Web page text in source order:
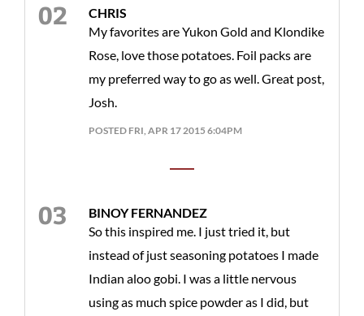
CHRIS
My favorites are Yukon Gold and Klondike
Rose, love those potatoes. Foil packs are
my preferred way to go as well. Great post,
Josh.
POSTED FRI, APR 17 2015 6:04PM
BINOY FERNANDEZ
So this inspired me. I just tried it, but
instead of just seasoning potatoes I made
Indian aloo gobi. I was a little nervous
using as much spice powder as I did, but